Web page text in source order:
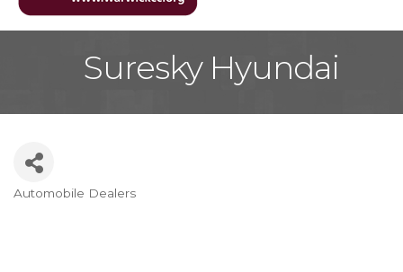
Suresky Hyundai
Automobile Dealers